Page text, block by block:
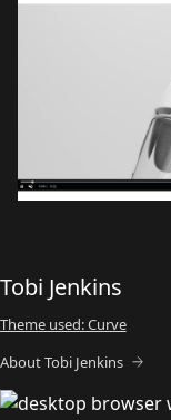
Tobi Jenkins
Theme used: Curve
About Tobi Jenkins